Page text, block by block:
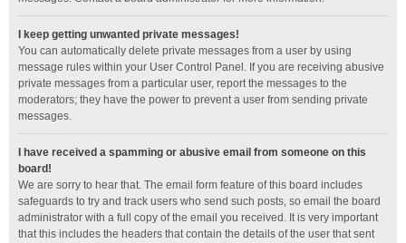
I keep getting unwanted private messages!
You can automatically delete private messages from a user by using
message rules within your User Control Panel. If you are receiving abusive
private messages from a particular user, report the messages to the
moderators; they have the power to prevent a user from sending private
messages.
I have received a spamming or abusive email from someone on this
board!
We are sorry to hear that. The email form feature of this board includes
safeguards to try and track users who send such posts, so email the board
administrator with a full copy of the email you received. It is very important
that this includes the headers that contain the details of the user that sent